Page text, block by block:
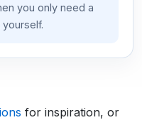
you only need a
for inspiration, or